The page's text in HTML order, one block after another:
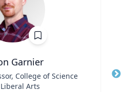
Garnier
College of Science
Arts